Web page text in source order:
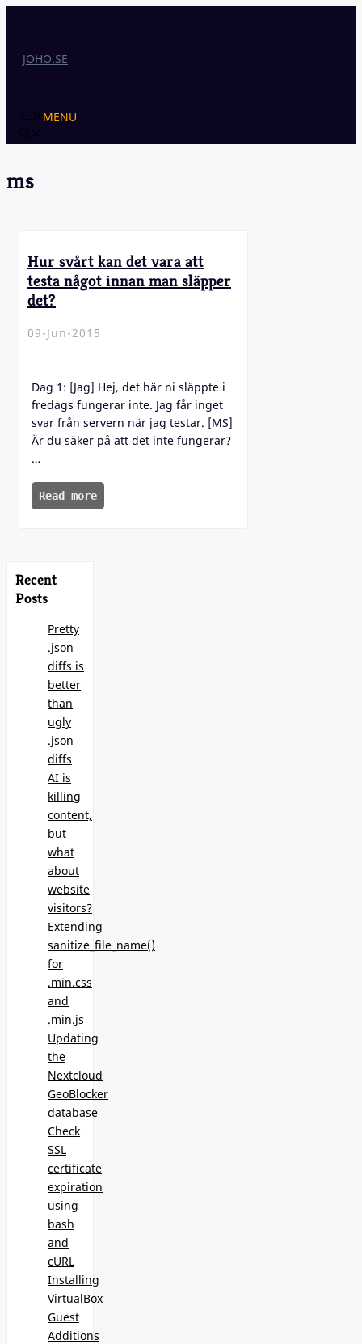
JOHO.SE
MENU
ms
Hur svårt kan det vara att
testa något innan man släpper
det?
09-Jun-2015
Dag 1: [Jag] Hej, det här ni släppte i
fredags fungerar inte. Jag får inget
svar från servern när jag testar. [MS]
Är du säker på att det inte fungerar?
…
Read more
Recent
Posts
Pretty
.json
diffs is
better
than
ugly
.json
diffs
AI is
killing
content,
but
what
about
website
visitors?
Extending
sanitize_file_name()
for
.min.css
and
.min.js
Updating
the
Nextcloud
GeoBlocker
database
Check
SSL
certificate
expiration
using
bash
and
cURL
Installing
VirtualBox
Guest
Additions